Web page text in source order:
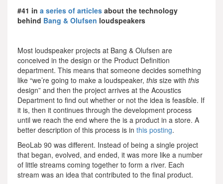
#41 in a series of articles about the technology
behind Bang & Olufsen loudspeakers
Most loudspeaker projects at Bang & Olufsen are
conceived in the design or the Product Definition
department. This means that someone decides something
like “we’re going to make a loudspeaker, this size with this
design” and then the project arrives at the Acoustics
Department to find out whether or not the idea is feasible. If
it is, then it continues through the development process
until we reach the end where the is a product in a store. A
better description of this process is in this posting.
BeoLab 90 was different. Instead of being a single project
that began, evolved, and ended, it was more like a number
of little streams coming together to form a river. Each
stream was an idea that contributed to the final product.